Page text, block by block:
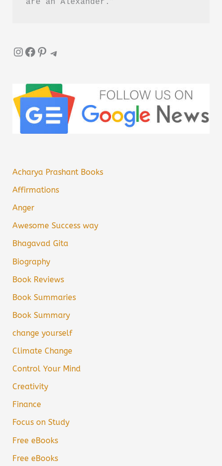
are an Alexander.”
InstagramFacebook Pinterest Telegram
Acharya Prashant Books
Affirmations
Anger
Awesome Success way
Bhagavad Gita
Biography
Book Reviews
Book Summaries
Book Summary
change yourself
Climate Change
Control Your Mind
Creativity
Finance
Focus on Study
Free eBooks
Free eBooks